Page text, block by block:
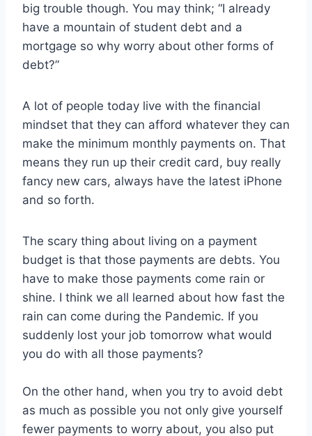
big trouble though. You may think; “I already
have a mountain of student debt and a
mortgage so why worry about other forms of
debt?”
A lot of people today live with the financial
mindset that they can afford whatever they can
make the minimum monthly payments on. That
means they run up their credit card, buy really
fancy new cars, always have the latest iPhone
and so forth.
The scary thing about living on a payment
budget is that those payments are debts. You
have to make those payments come rain or
shine. I think we all learned about how fast the
rain can come during the Pandemic. If you
suddenly lost your job tomorrow what would
you do with all those payments?
On the other hand, when you try to avoid debt
as much as possible you not only give yourself
fewer payments to worry about, you also put